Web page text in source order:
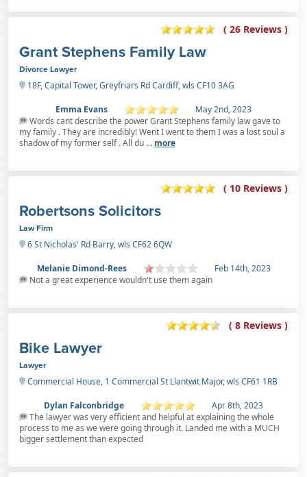
( 26 Reviews )
Grant Stephens Family Law
Divorce Lawyer
18F, Capital Tower, Greyfriars Rd Cardiff, wls CF10 3AG
Emma Evans
May 2nd, 2023
Words cant describe the power Grant Stephens family law gave to
my family . They are incredibly! Went I went to them I was a lost soul a
shadow of my former self . All du ... more
( 10 Reviews )
Robertsons Solicitors
Law Firm
6 St Nicholas' Rd Barry, wls CF62 6QW
Melanie Dimond-Rees
Feb 14th, 2023
Not a great experience wouldn't use them again
( 8 Reviews )
Bike Lawyer
Lawyer
Commercial House, 1 Commercial St Llantwit Major, wls CF61 1RB
Dylan Falconbridge
Apr 8th, 2023
The lawyer was very efficient and helpful at explaining the whole
process to me as we were going through it. Landed me with a MUCH
bigger settlement than expected